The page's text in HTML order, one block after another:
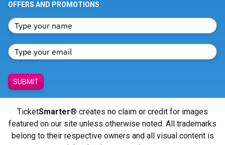
OFFERS AND PROMOTIONS
SUBMIT
TicketSmarter® creates no claim or credit for images
featured on our site unless otherwise noted. All trademarks
belong to their respective owners and all visual content is